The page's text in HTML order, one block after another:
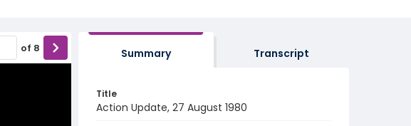
of 8 Summary Transcript
Title
Action Update, 27 August 1980